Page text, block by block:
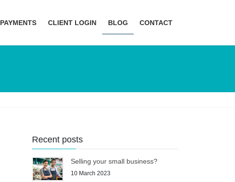
PAYMENTS CLIENT LOGIN BLOG CONTACT
Recent posts
Selling your small business?
10 March 2023